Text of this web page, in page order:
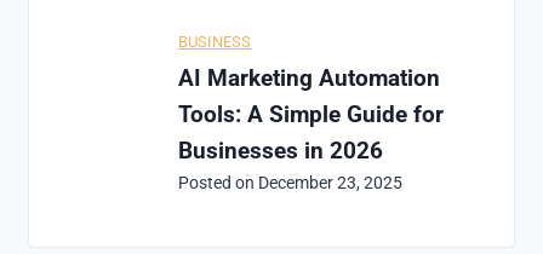
BUSINESS
AI Marketing Automation
Tools: A Simple Guide for
Businesses in 2026
Posted on December 23, 2025